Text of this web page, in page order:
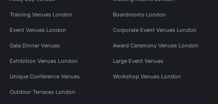
Training Venues London Boardrooms London
Event Venues London Corporate Event Venues London
Gala Dinner Venues Award Ceremony Venues London
Exhibition Venues London Large Event Venues
Unique Conference Venues Workshop Venues London
Outdoor Terraces London